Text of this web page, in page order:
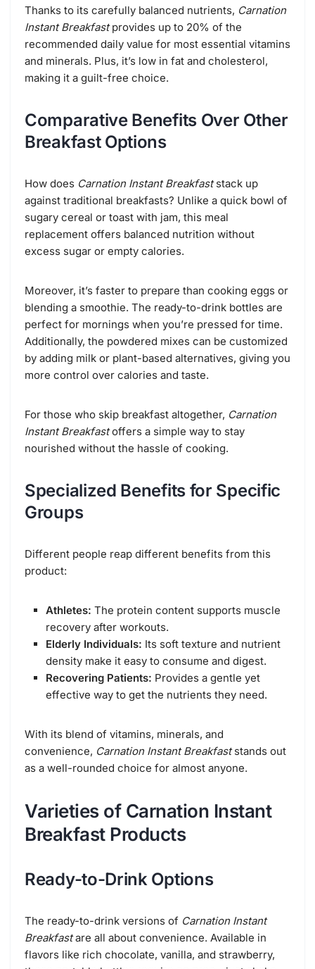
Thanks to its carefully balanced nutrients, Carnation
Instant Breakfastprovides up to 20% of the
recommended daily value for most essential vitamins
and minerals. Plus, it’s low in fat and cholesterol,
making it a guilt-free choice.
Comparative Benefits Over Other
Breakfast Options
How does Carnation Instant Breakfaststack up
against traditional breakfasts? Unlike a quick bowl of
sugary cereal or toast with jam, this meal
replacement offers balanced nutrition without
excess sugar or empty calories.
Moreover, it’s faster to prepare than cooking eggs or
blending a smoothie. The ready-to-drink bottles are
perfect for mornings when you’re pressed for time.
Additionally, the powdered mixes can be customized
by adding milk or plant-based alternatives, giving you
more control over calories and taste.
For those who skip breakfast altogether, Carnation
Instant Breakfastoffers a simple way to stay
nourished without the hassle of cooking.
Specialized Benefits for Specific
Groups
Different people reap different benefits from this
product:
Athletes: The protein content supports muscle
recovery after workouts.
Elderly Individuals: Its soft texture and nutrient
density make it easy to consume and digest.
Recovering Patients: Provides a gentle yet
effective way to get the nutrients they need.
With its blend of vitamins, minerals, and
convenience, Carnation Instant Breakfaststands out
as a well-rounded choice for almost anyone.
Varieties of Carnation Instant
Breakfast Products
Ready-to-Drink Options
The ready-to-drink versions of Carnation Instant
Breakfastare all about convenience. Available in
flavors like rich chocolate, vanilla, and strawberry,